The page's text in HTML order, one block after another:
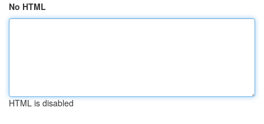
No HTML
HTML is disabled